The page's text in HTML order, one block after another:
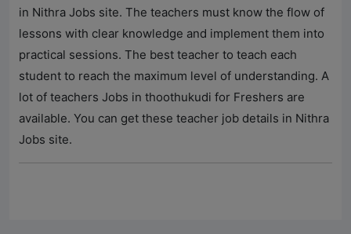
in Nithra Jobs site. The teachers must know the flow of
lessons with clear knowledge and implement them into
practical sessions. The best teacher to teach each
student to reach the maximum level of understanding. A
lot of teachers Jobs in thoothukudi for Freshers are
available. You can get these teacher job details in Nithra
Jobs site.